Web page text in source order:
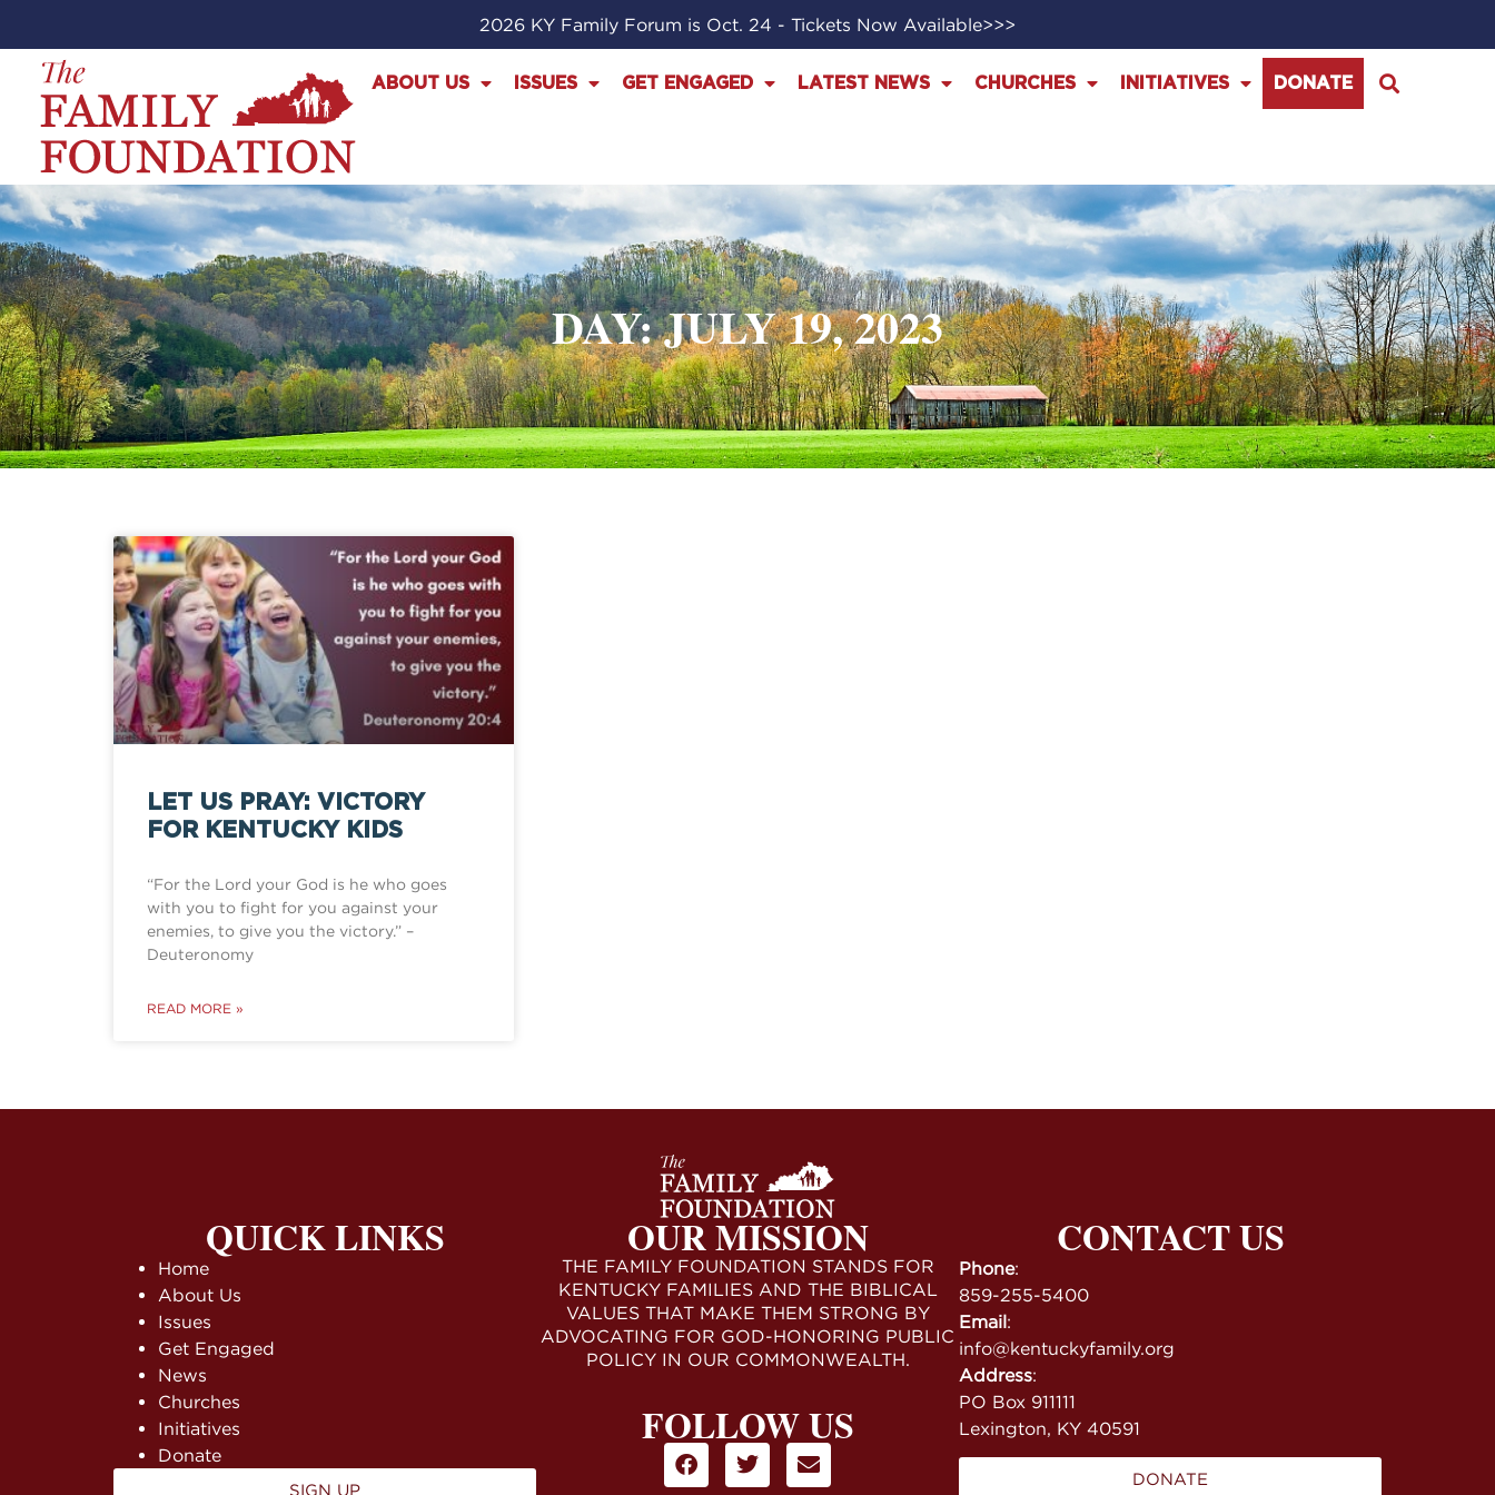
2026 KY Family Forum is Oct. 24 - Tickets Now Available>>>
ABOUT US ISSUES GET ENGAGED LATEST NEWS CHURCHES INITIATIVES DONATE
DAY: JULY 19, 2023
LET US PRAY: VICTORY
FOR KENTUCKY KIDS
“For the Lord your God is he who goes
with you to fight for you against your
enemies, to give you the victory.” –
Deuteronomy
READ MORE »
QUICK LINKS
Home
About Us
Issues
Get Engaged
News
Churches
Initiatives
Donate
SIGN UP
OUR MISSION
THE FAMILY FOUNDATION STANDS FOR
KENTUCKY FAMILIES AND THE BIBLICAL
VALUES THAT MAKE THEM STRONG BY
ADVOCATING FOR GOD-HONORING PUBLIC
POLICY IN OUR COMMONWEALTH.
FOLLOW US
CONTACT US
Phone:
859-255-5400
Email:
info@kentuckyfamily.org
Address:
PO Box 911111
Lexington, KY 40591
DONATE